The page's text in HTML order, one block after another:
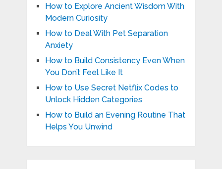
How to Explore Ancient Wisdom With
Modern Curiosity
How to Deal With Pet Separation
Anxiety
How to Build Consistency Even When
You Don’t Feel Like It
How to Use Secret Netflix Codes to
Unlock Hidden Categories
How to Build an Evening Routine That
Helps You Unwind